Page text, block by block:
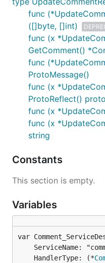
func
([]byte, []int)
func (x
GetComment()
func
ProtoMessage()
func (x
ProtoReflect()
func (x
func (x
string
Constants
This section is empty.
Variables
var
	HandlerType: (*